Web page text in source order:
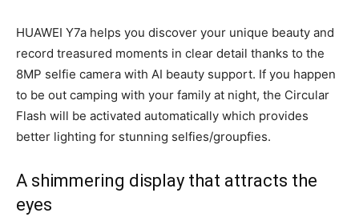
HUAWEI Y7a helps you discover your unique beauty and
record treasured moments in clear detail thanks to the
8MP selfie camera with AI beauty support. If you happen
to be out camping with your family at night, the Circular
Flash will be activated automatically which provides
better lighting for stunning selfies/groupfies.
A shimmering display that attracts the
eyes